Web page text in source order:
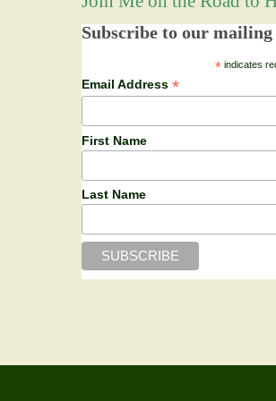
Subscribe to our
*indicates
Email Address *
First Name
Last Name